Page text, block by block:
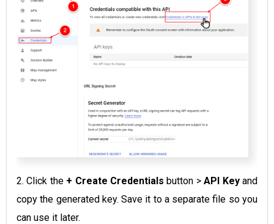
2. Click the + Create Credentialsbutton >API Keyand
copy the generated key. Save it to a separate file so you
can use it later.